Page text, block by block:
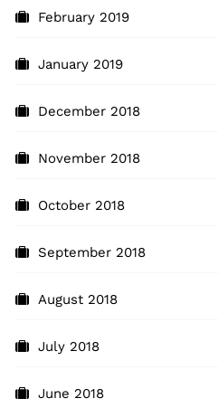
February 2019
January 2019
December 2018
November 2018
October 2018
September 2018
August 2018
July 2018
June 2018